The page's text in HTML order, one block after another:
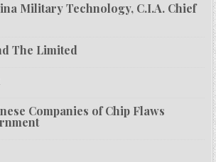
Military Technology, C.I.A. Chief
The Limited
Companies of Chip Flaws